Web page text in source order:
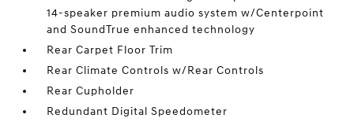
14-speaker premium audio system w/Centerpoint
and SoundTrue enhanced technology
Rear Carpet Floor Trim
Rear Climate Controls w/Rear Controls
Rear Cupholder
Redundant Digital Speedometer